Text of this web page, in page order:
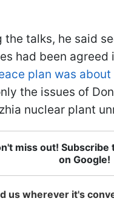
the talks, he said
had been agreed
plan was about
the issues of
nuclear plant
miss out! Subscribe
on Google!
us wherever it's